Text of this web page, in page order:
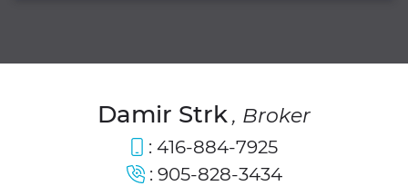
Damir Strk, Broker
: 416-884-7925
: 905-828-3434